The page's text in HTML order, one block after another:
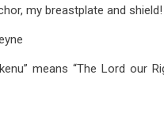
my breastplate and shield!
means “The Lord our